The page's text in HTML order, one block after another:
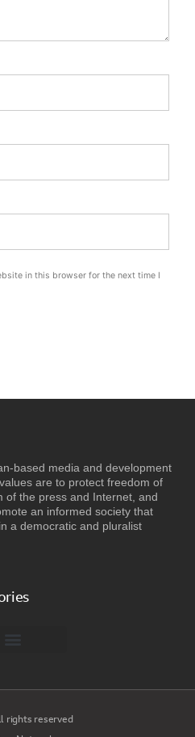
in this browser for the next time I
based media and development
are to protect freedom of
of the press and Internet, and
an informed society that
a democratic and pluralist
rights reserved